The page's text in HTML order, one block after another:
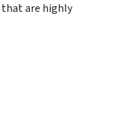
are highly